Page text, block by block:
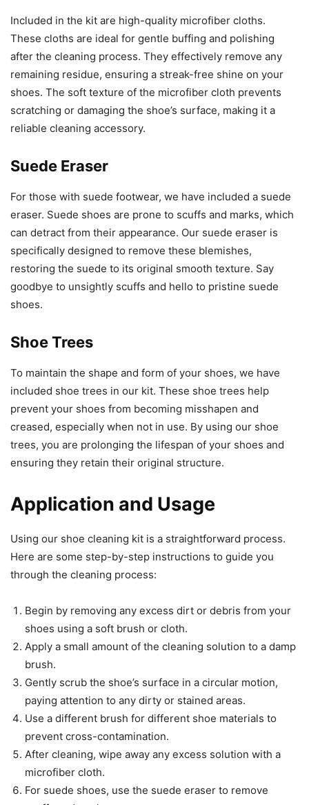
Included in the kit are high-quality microfiber cloths.
These cloths are ideal for gentle buffing and polishing
after the cleaning process. They effectively remove any
remaining residue, ensuring a streak-free shine on your
shoes. The soft texture of the microfiber cloth prevents
scratching or damaging the shoe’s surface, making it a
reliable cleaning accessory.
Suede Eraser
For those with suede footwear, we have included a suede
eraser. Suede shoes are prone to scuffs and marks, which
can detract from their appearance. Our suede eraser is
specifically designed to remove these blemishes,
restoring the suede to its original smooth texture. Say
goodbye to unsightly scuffs and hello to pristine suede
shoes.
Shoe Trees
To maintain the shape and form of your shoes, we have
included shoe trees in our kit. These shoe trees help
prevent your shoes from becoming misshapen and
creased, especially when not in use. By using our shoe
trees, you are prolonging the lifespan of your shoes and
ensuring they retain their original structure.
Application and Usage
Using our shoe cleaning kit is a straightforward process.
Here are some step-by-step instructions to guide you
through the cleaning process:
Begin by removing any excess dirt or debris from your
shoes using a soft brush or cloth.
Apply a small amount of the cleaning solution to a damp
brush.
Gently scrub the shoe’s surface in a circular motion,
paying attention to any dirty or stained areas.
Use a different brush for different shoe materials to
prevent cross-contamination.
After cleaning, wipe away any excess solution with a
microfiber cloth.
For suede shoes, use the suede eraser to remove